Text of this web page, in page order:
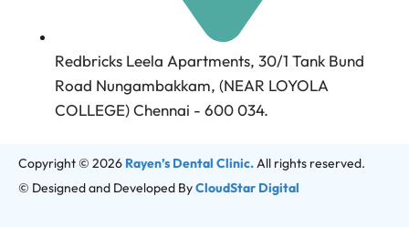
Redbricks Leela Apartments, 30/1 Tank Bund
Road Nungambakkam, (NEAR LOYOLA
COLLEGE) Chennai - 600 034.
Copyright © 2026 Rayen’s Dental Clinic.All rights reserved.
© Designed and Developed ByCloudStar Digital